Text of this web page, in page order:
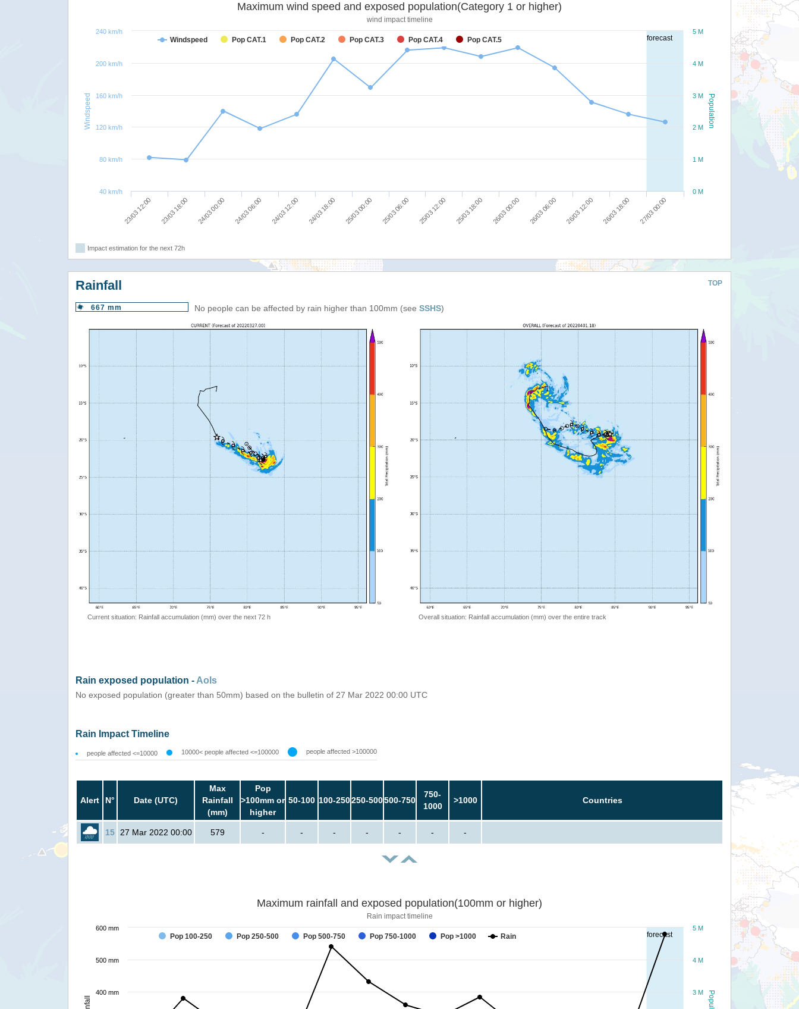
forecast
Population
Windspeed
Maximum wind speed and exposed population(Category 1 or higher)
wind impact timeline
Windspeed Pop CAT.1 Pop CAT.2 Pop CAT.3 Pop CAT.4 Pop CAT.5
23/03 12:00 23/03 18:00 24/03 00:00 24/03 06:00 24/03 12:00 24/03 18:00 25/03 00:00 25/03 06:00 25/03 12:00 25/03 18:00 26/03 00:00 26/03 06:00 26/03 12:00 26/03 18:00 27/03 00:00
0 M
1 M
2 M
3 M
4 M
5 M
40 km/h
80 km/h
120 km/h
160 km/h
200 km/h
240 km/h
Impact estimation for the next 72h
TOP
Rainfall
667 mm No people can be affected by rain higher than 100mm (see SSHS)
Current situation: Rainfall accumulation (mm) over the next 72 h Overall situation: Rainfall accumulation (mm) over the entire track
Rain exposed population - AoIs
No exposed population (greater than 50mm) based on the bulletin of 27 Mar 2022 00:00 UTC
Rain Impact Timeline
people affected <=10000 10000< people affected <=100000 people affected >100000
Alert N° Date (UTC)
Max
Rainfall
(mm)
Pop
>100mm or
higher
50-100 100-250250-500500-750
750-
1000
>1000 Countries
15 27 Mar 2022 00:00 579 - - - - - - -
forecast
Maximum rainfall and exposed population(100mm or higher)
Rain impact timeline
Pop 100-250 Pop 250-500 Pop 500-750 Pop 750-1000 Pop >1000 Rain
3 M
4 M
5 M
400 mm
500 mm
600 mm